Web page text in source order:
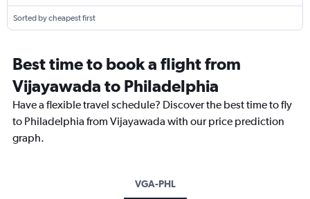
Sorted by cheapest first
Best time to book a flight from
Vijayawada to Philadelphia
Have a flexible travel schedule? Discover the best time to fly
to Philadelphia from Vijayawada with our price prediction
graph.
VGA-PHL